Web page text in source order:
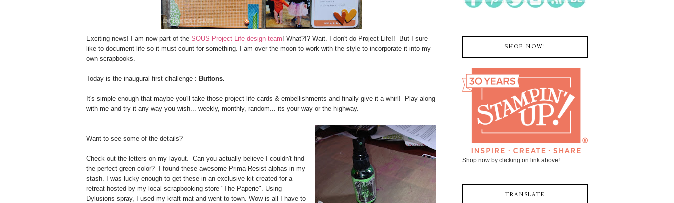
Exciting news! I am now part of the SOUS Project Life design team! What?!? Wait. I don't do Project Life!! But I sure
like to document life so it must count for something. I am over the moon to work with the style to incorporate it into my
own scrapbooks.
Today is the inaugural first challenge : Buttons.
It's simple enough that maybe you'll take those project life cards & embellishments and finally give it a whirl! Play along
with me and try it any way you wish... weekly, monthly, random... its your way or the highway.
Want to see some of the details?
Check out the letters on my layout. Can you actually believe I couldn't find
the perfect green color? I found these awesome Prima Resist alphas in my
stash. I was lucky enough to get these in an exclusive kit created for a
retreat hosted by my local scrapbooking store "The Paperie". Using
Dylusions spray, I used my kraft mat and went to town. Wow is all I have to
SHOP NOW!
Shop now by clicking on link above!
TRANSLATE